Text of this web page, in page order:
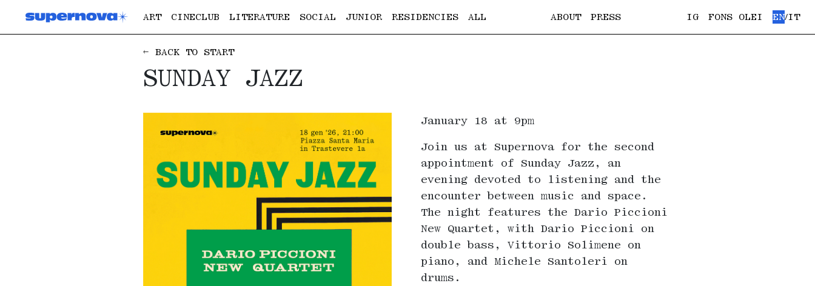
ART CINECLUB LITERATURE SOCIAL JUNIOR RESIDENCIES ALL ABOUT PRESS IG FONS OLEI EN/IT
← BACK TO START
SUNDAY JAZZ
January 18 at 9pm
Join us at Supernova for the second
appointment of Sunday Jazz, an
evening devoted to listening and the
encounter between music and space.
The night features the Dario Piccioni
New Quartet, with Dario Piccioni on
double bass, Vittorio Solimene on
piano, and Michele Santoleri on
drums.